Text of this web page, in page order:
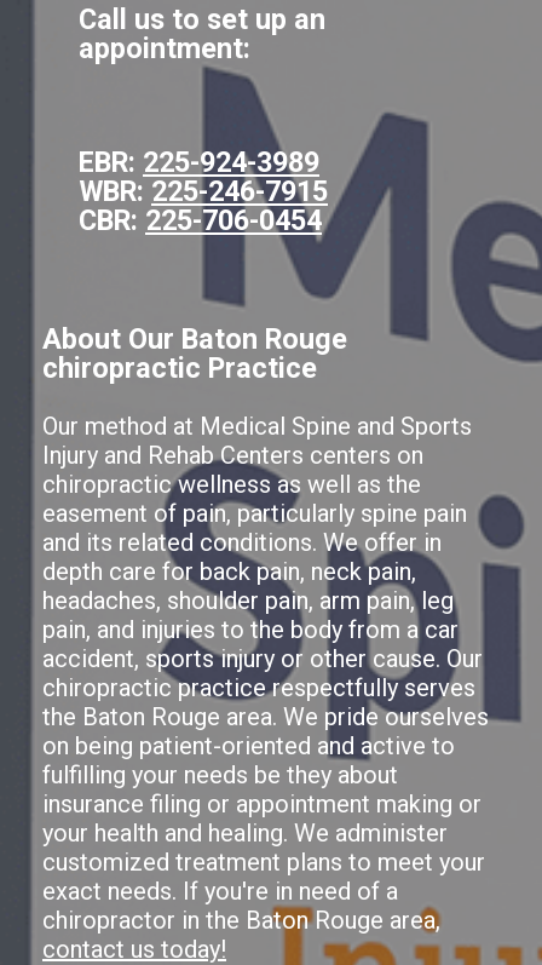
Call us to set up an
appointment:
EBR: 225-924-3989
WBR: 225-246-7915
CBR: 225-706-0454
About Our Baton Rouge
chiropractic Practice
Our method at Medical Spine and Sports
Injury and Rehab Centers centers on
chiropractic wellness as well as the
easement of pain, particularly spine pain
and its related conditions. We offer in
depth care for back pain, neck pain,
headaches, shoulder pain, arm pain, leg
pain, and injuries to the body from a car
accident, sports injury or other cause. Our
chiropractic practice respectfully serves
the Baton Rouge area. We pride ourselves
on being patient-oriented and active to
fulfilling your needs be they about
insurance filing or appointment making or
your health and healing. We administer
customized treatment plans to meet your
exact needs. If you're in need of a
chiropractor in the Baton Rouge area,
contact us today!